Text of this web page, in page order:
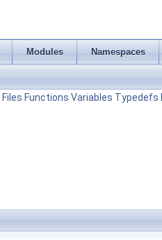
Modules Namespaces
Files Functions Variables Typedefs